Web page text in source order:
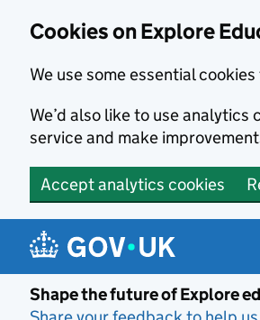
Cookies on Explore
We use some essential
We’d also like to use
service and make
Accept analytics cookies
Shape the future of Explore